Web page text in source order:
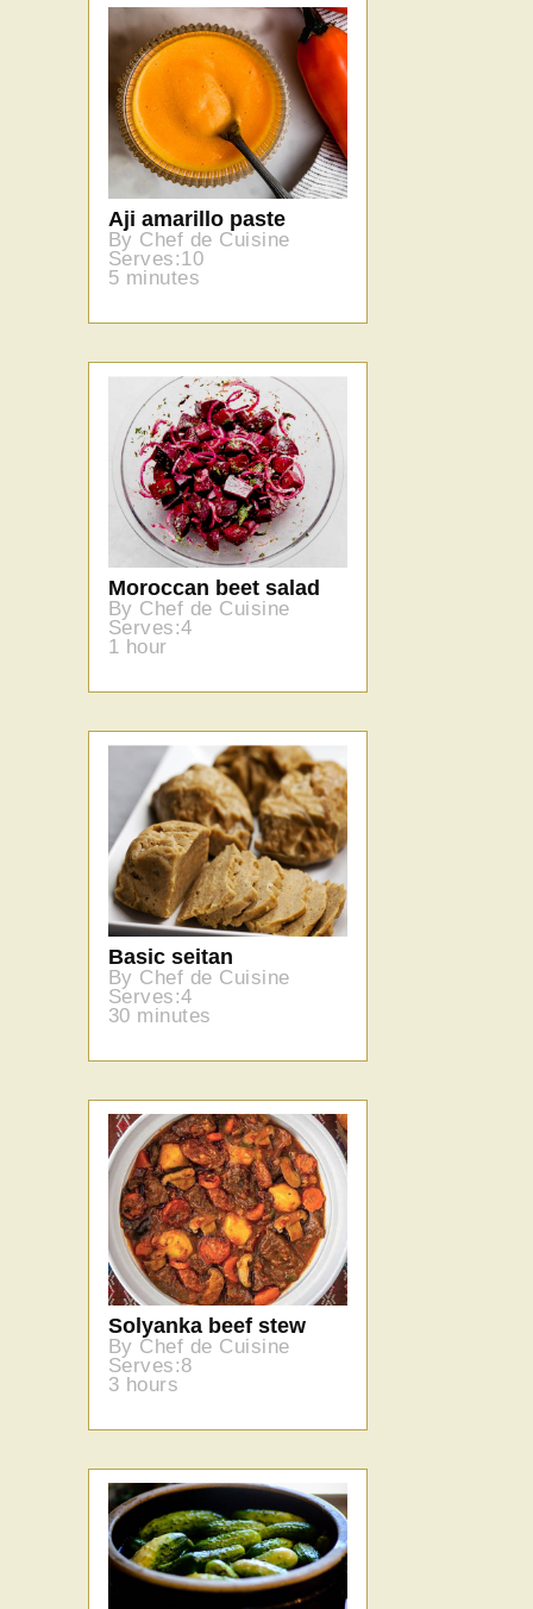
Aji amarillo paste
By Chef de Cuisine
Serves:10
5 minutes
Moroccan beet salad
By Chef de Cuisine
Serves:4
1 hour
Basic seitan
By Chef de Cuisine
Serves:4
30 minutes
Solyanka beef stew
By Chef de Cuisine
Serves:8
3 hours